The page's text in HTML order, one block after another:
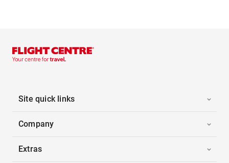
Site quick links
Company
Extras